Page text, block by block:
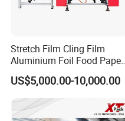
Stretch Film Cling Film
Aluminium Foil Food Paper
Thermal Paper Rewinding
Machine
US$5,000.00-10,000.00